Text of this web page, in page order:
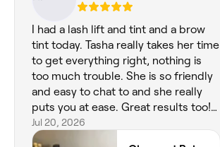
I had a lash lift and tint and a brow
tint today. Tasha really takes her time
to get everything right, nothing is
too much trouble. She is so friendly
and easy to chat to and she really
puts you at ease. Great results too!
Thanks Tasha!
Jul 20, 2026